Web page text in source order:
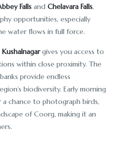
Falls and Chelavara Falls,
opportunities, especially
water flows in full force.
Kushalnagargives you access to
within close proximity. The
provide endless
biodiversity. Early morning
chance to photograph birds,
of Coorg, making it an